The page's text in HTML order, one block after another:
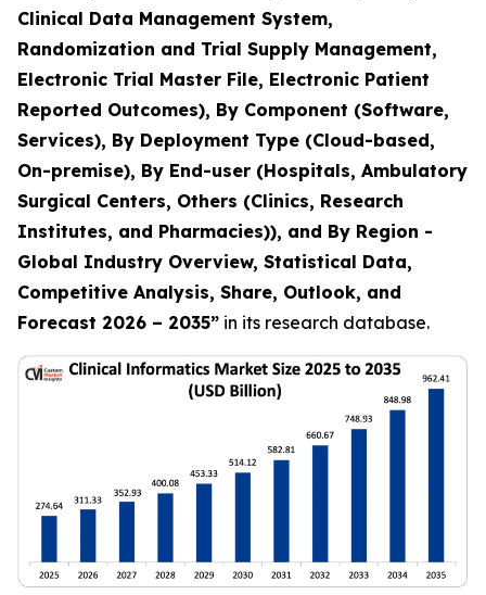
Clinical Data Management System,
Randomization and Trial Supply Management,
Electronic Trial Master File, Electronic Patient
Reported Outcomes), By Component (Software,
Services), By Deployment Type (Cloud-based,
On-premise), By End-user (Hospitals, Ambulatory
Surgical Centers, Others (Clinics, Research
Institutes, and Pharmacies)), and By Region -
Global Industry Overview, Statistical Data,
Competitive Analysis, Share, Outlook, and
Forecast 2026 – 2035” in its research database.